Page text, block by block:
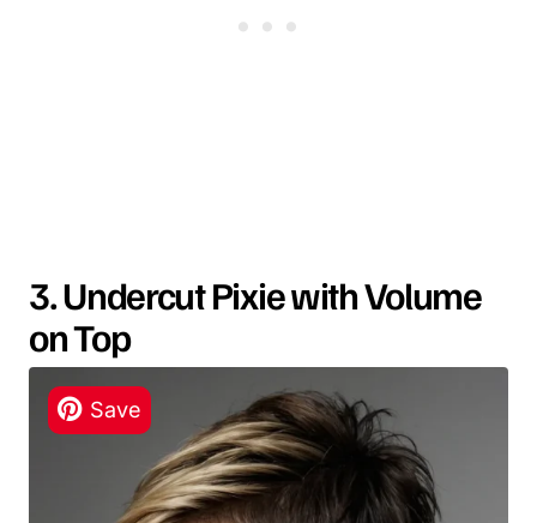
3. Undercut Pixie with Volume
on Top